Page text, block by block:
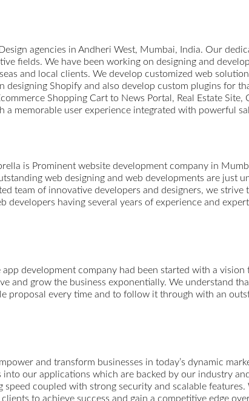
agencies in Andheri West, Mumbai, India. Our
fields. We have been working on designing and
and local clients. We develop customized web
designing Shopify and also develop custom plugins for
Shopping Cart to News Portal, Real Estate
a memorable user experience integrated with powerful
is Prominent website development company in
web designing and web developments are just
team of innovative developers and designers, we strive
developers having several years of experience and
development company had been started with a
and grow the business exponentially. We understand
proposal every time and to follow it through with an
and transform businesses in today’s dynamic
our applications which are backed by our industry
coupled with strong security and scalable
to achieve success and gain a competitive edge